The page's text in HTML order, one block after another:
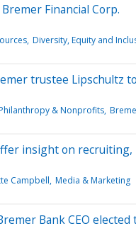
Financial Corp.
Diversity, Equity and
trustee Lipschultz
& Nonprofits
insight on
Campbell Media & Marketing
Bank CEO